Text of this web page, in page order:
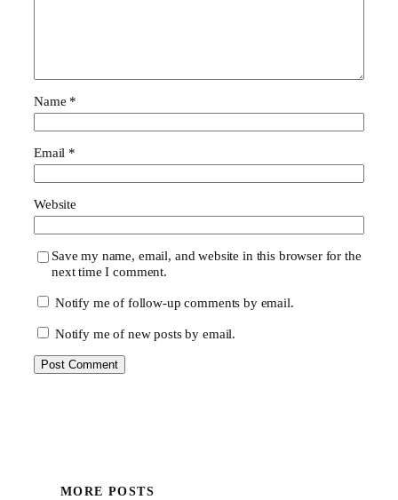
Name *
Email *
Website
Save my name, email, and website in this browser for the
next time I comment.
Notify me of follow-up comments by email.
Notify me of new posts by email.
MORE POSTS